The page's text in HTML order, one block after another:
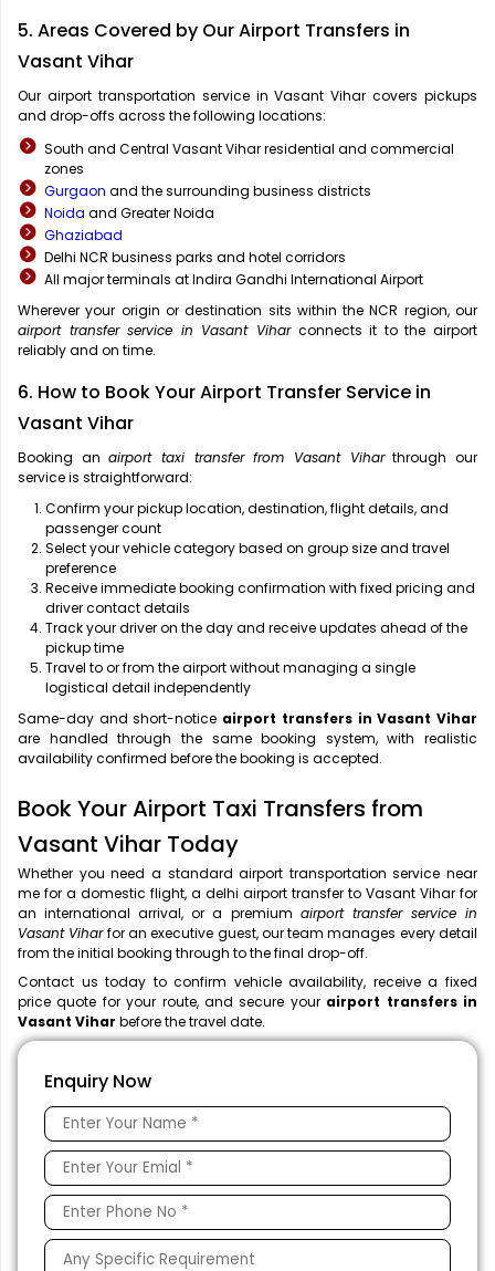
5. Areas Covered by Our Airport Transfers in
Vasant Vihar
Our airport transportation service in Vasant Vihar covers pickups
and drop-offs across the following locations:
South and Central Vasant Vihar residential and commercial
zones
Gurgaon and the surrounding business districts
Noida and Greater Noida
Ghaziabad
Delhi NCR business parks and hotel corridors
All major terminals at Indira Gandhi International Airport
Wherever your origin or destination sits within the NCR region, our
airport transfer service in Vasant Viharconnects it to the airport
reliably and on time.
6. How to Book Your Airport Transfer Service in
Vasant Vihar
Booking anairport taxi transfer from Vasant Viharthrough our
service is straightforward:
Confirm your pickup location, destination, flight details, and
passenger count
Select your vehicle category based on group size and travel
preference
Receive immediate booking confirmation with fixed pricing and
driver contact details
Track your driver on the day and receive updates ahead of the
pickup time
Travel to or from the airport without managing a single
logistical detail independently
Same-day and short-notice airport transfers in Vasant Vihar
are handled through the same booking system, with realistic
availability confirmed before the booking is accepted.
Book Your Airport Taxi Transfers from
Vasant Vihar Today
Whether you need a standard airport transportation service near
me for a domestic flight, a delhi airport transfer to Vasant Vihar for
an international arrival, or a premium airport transfer service in
Vasant Viharfor an executive guest, our team manages every detail
from the initial booking through to the final drop-off.
Contact us today to confirm vehicle availability, receive a fixed
price quote for your route, and secure your airport transfers in
Vasant Vihar before the travel date.
Enquiry Now